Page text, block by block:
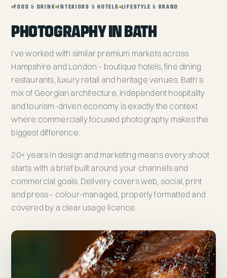
FOOD & DRINK INTERIORS & HOTELS LIFESTYLE & BRAND
PHOTOGRAPHY IN BATH
I've worked with similar premium markets across
Hampshire and London - boutique hotels, fine dining
restaurants, luxury retail and heritage venues. Bath's
mix of Georgian architecture, independent hospitality
and tourism-driven economy is exactly the context
where commercially focused photography makes the
biggest difference.
20+ years in design and marketing means every shoot
starts with a brief built around your channels and
commercial goals. Delivery covers web, social, print
and press - colour-managed, properly formatted and
covered by a clear usage licence.